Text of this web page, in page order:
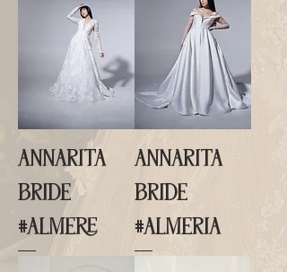
ANNARITA
BRIDE
#ALMERE
ANNARITA
BRIDE
#ALMERIA